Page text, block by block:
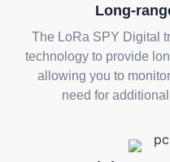
Long-
The LoRa SPY Digital
technology to provide
allowing you to
need for